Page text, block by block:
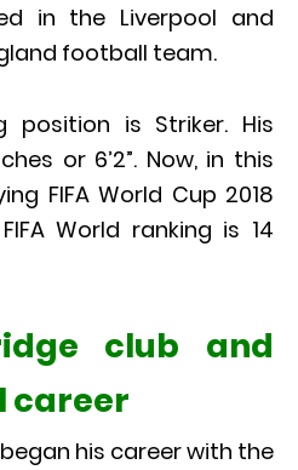
in the Liverpool and
football team.
position is Striker. His
or 6’2”. Now, in this
FIFA World Cup 2018
World ranking is 14
club and
career
his career with the